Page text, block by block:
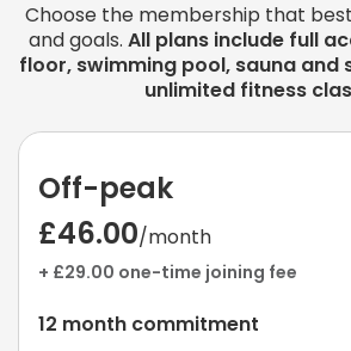
Choose the membership that
and goals. All plans include full
floor, swimming pool, sauna and
unlimited fitness
Off-peak
£46.00/month
+ £29.00 one-time joining fee
12 month commitment